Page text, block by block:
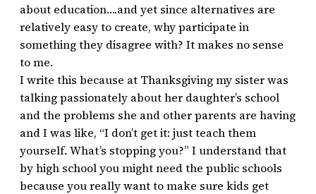
about education….and yet since alternatives are
relatively easy to create, why participate in
something they disagree with? It makes no sense
to me.
I write this because at Thanksgiving my sister was
talking passionately about her daughter’s school
and the problems she and other parents are having
and I was like, “I don’t get it: just teach them
yourself. What’s stopping you?” I understand that
by high school you might need the public schools
because you really want to make sure kids get